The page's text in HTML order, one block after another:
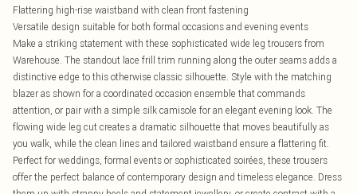
Flattering high-rise waistband with clean front fastening
Versatile design suitable for both formal occasions and evening events
Make a striking statement with these sophisticated wide leg trousers from
Warehouse. The standout lace frill trim running along the outer seams adds a
distinctive edge to this otherwise classic silhouette. Style with the matching
blazer as shown for a coordinated occasion ensemble that commands
attention, or pair with a simple silk camisole for an elegant evening look. The
flowing wide leg cut creates a dramatic silhouette that moves beautifully as
you walk, while the clean lines and tailored waistband ensure a flattering fit.
Perfect for weddings, formal events or sophisticated soirées, these trousers
offer the perfect balance of contemporary design and timeless elegance. Dress